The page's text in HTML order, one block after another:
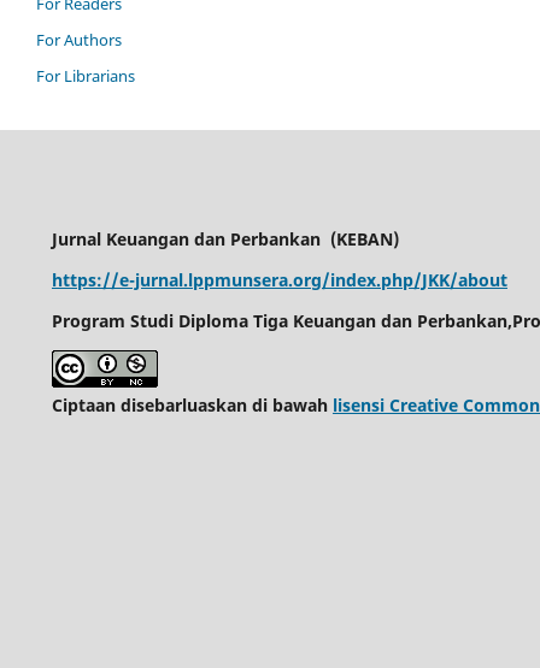
For Authors
For Librarians
Jurnal Keuangan dan Perbankan (KEBAN)
https://e-jurnal.lppmunsera.org/index.php/JKK/about
Program Studi Diploma Tiga Keuangan dan
Ciptaan disebarluaskan di bawah lisensi Creative